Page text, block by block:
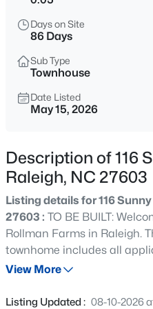
$848,000
--
6209 Blanche Dr, Raleigh, NC
MLS#: 10185328
Beds Baths
Days on Site
86 Days
Sub Type
Townhouse
Date Listed
May 15, 2026
Description of 116
Raleigh, NC 27603
Listing details for 116
27603 : TO BE BUILT:
Rollman Farms in Raleigh.
townhome includes all
square feet of living space,
an open concept main floor
View More
Listing Updated : 08-10-2026